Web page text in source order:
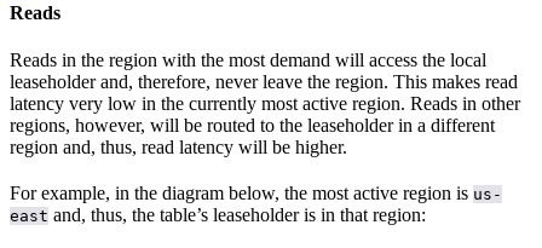
Reads
Reads in the region with the most demand will access the local
leaseholder and, therefore, never leave the region. This makes read
latency very low in the currently most active region. Reads in other
regions, however, will be routed to the leaseholder in a different
region and, thus, read latency will be higher.
For example, in the diagram below, the most active region is us-
east and, thus, the table’s leaseholder is in that region: